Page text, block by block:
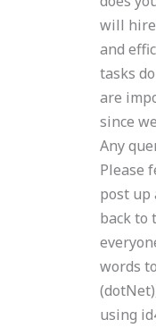
will hire
and
tasks
are
since
Any
Please
post up
back to
words
using